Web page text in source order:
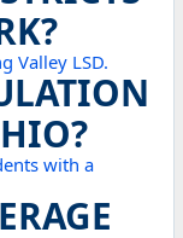
Valley LSD.
with a